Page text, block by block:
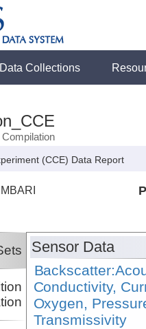
Data Collections
Compilation
(CCE) Data Report
MBARI
Sensor Data
Conductivity,
Oxygen,
Transmissivity